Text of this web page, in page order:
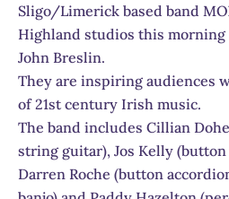
Sligo/Limerick based band
Highland studios this morning
John Breslin.
They are inspiring audiences
of 21st century Irish music.
The band includes Cillian
string guitar), Jos Kelly
Darren Roche (button